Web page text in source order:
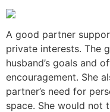
A good partner
private interests. The
husband’s goals and
encouragement. She
partner’s need for
space. She would not